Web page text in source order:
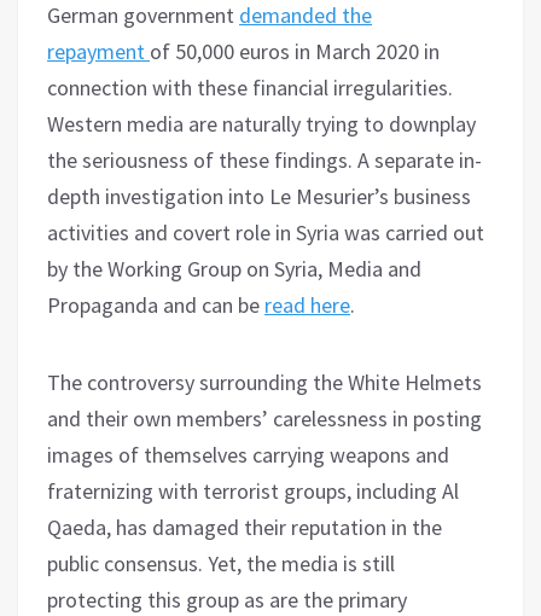
German government demanded the
repayment of 50,000 euros in March 2020 in
connection with these financial irregularities.
Western media are naturally trying to downplay
the seriousness of these findings. A separate in-
depth investigation into Le Mesurier’s business
activities and covert role in Syria was carried out
by the Working Group on Syria, Media and
Propaganda and can be read here.
The controversy surrounding the White Helmets
and their own members’ carelessness in posting
images of themselves carrying weapons and
fraternizing with terrorist groups, including Al
Qaeda, has damaged their reputation in the
public consensus. Yet, the media is still
protecting this group as are the primary